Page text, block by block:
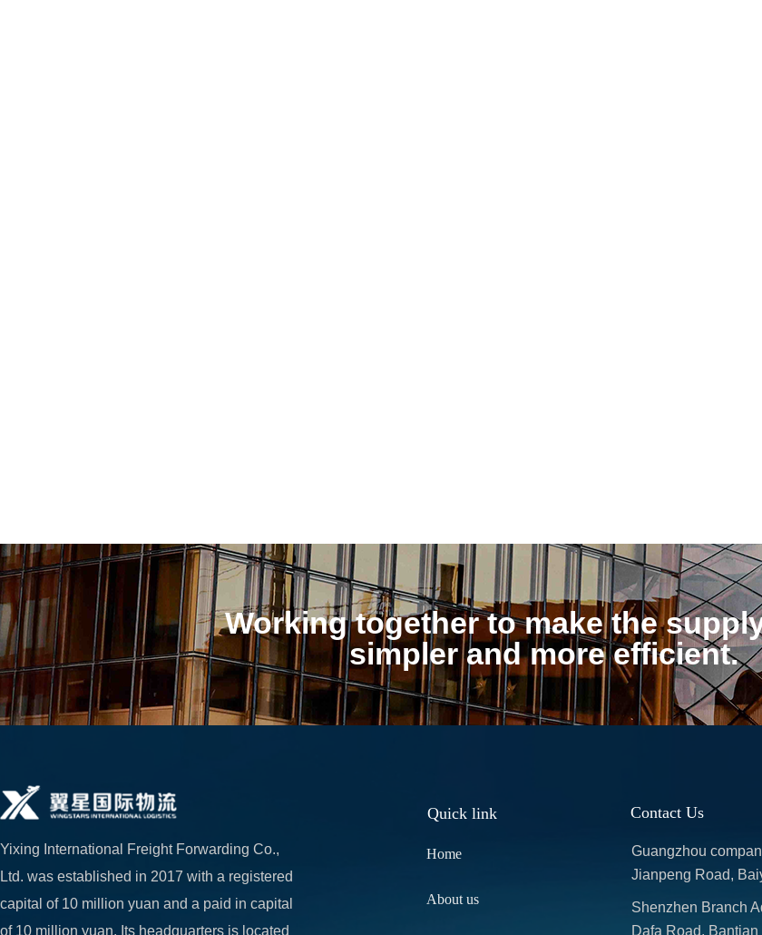
Working together to make the
simpler and more efficient.
Yixing International Freight Forwarding Co.,
Ltd. was established in 2017 with a registered
capital of 10 million yuan and a paid in capital
of 10 million yuan. Its headquarters is located
Home
About us
Quick link Contact Us
Guangzhou
Jianpeng Road,
Shenzhen Branch
Dafa Road,